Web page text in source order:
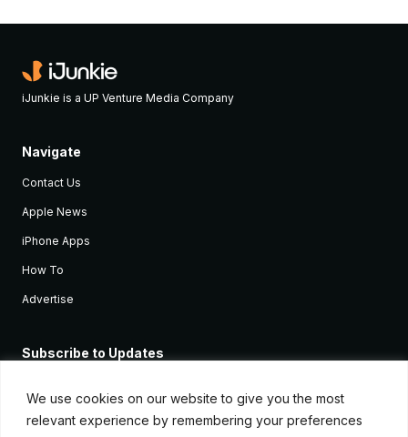
We use cookies on our website to give you the most
relevant experience by remembering your preferences
iJunkie is a UP Venture Media Company
Navigate
Contact Us
Apple News
iPhone Apps
How To
Advertise
Subscribe to Updates
Apple devices.